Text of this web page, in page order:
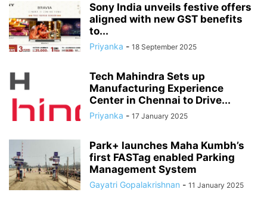
Sony India unveils festive offers
aligned with new GST benefits
to...
Priyanka - 18 September 2025
Tech Mahindra Sets up
Manufacturing Experience
Center in Chennai to Drive...
Priyanka - 17 January 2025
Park+ launches Maha Kumbh’s
first FASTag enabled Parking
Management System
Gayatri Gopalakrishnan - 11 January 2025